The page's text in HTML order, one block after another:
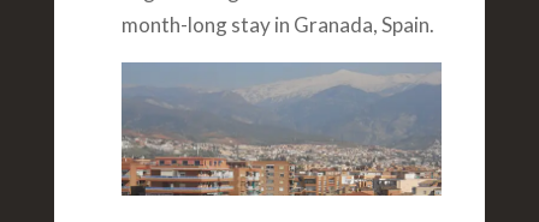
month-long stay in Granada, Spain.